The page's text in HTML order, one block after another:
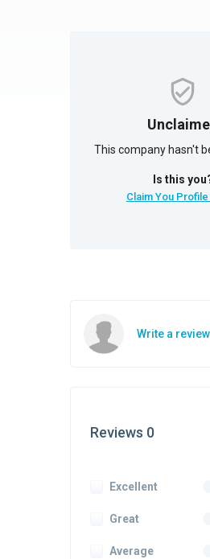
This company hasn't
Is this
Claim You
Write a review
Reviews 0
Excellent
Great
Average